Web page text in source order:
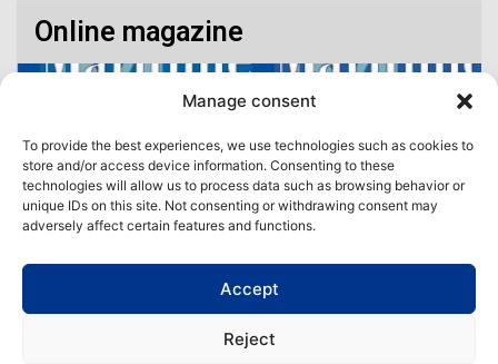
Manage consent
To provide the best experiences, we use technologies such as cookies to
store and/or access device information. Consenting to these
technologies will allow us to process data such as browsing behavior or
unique IDs on this site. Not consenting or withdrawing consent may
adversely affect certain features and functions.
Accept
Reject
Online magazine
digital format! All in one place!